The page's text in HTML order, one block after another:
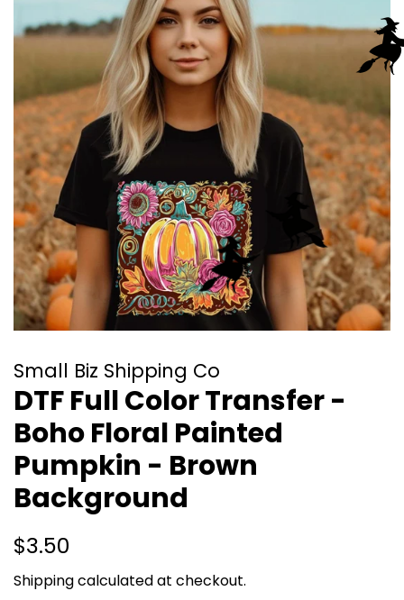
Small Biz Shipping Co
DTF Full Color Transfer -
Boho Floral Painted
Pumpkin - Brown
Background
Regular
$3.50
Shippingcalculated at checkout.